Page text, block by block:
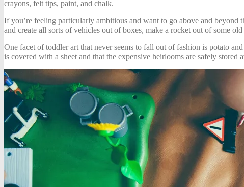
crayons, felt tips, paint, and chalk.
If you’re feeling particularly ambitious and want to go above and
and create all sorts of vehicles out of boxes, make a rocket out of some
One facet of toddler art that never seems to fall out of fashion is potato
is covered with a sheet and that the expensive heirlooms are safely